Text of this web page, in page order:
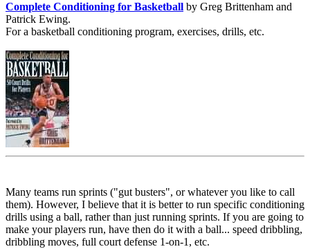
Complete Conditioning for Basketball by Greg Brittenham and
Patrick Ewing.
For a basketball conditioning program, exercises, drills, etc.
Many teams run sprints ("gut busters", or whatever you like to call
them). However, I believe that it is better to run specific conditioning
drills using a ball, rather than just running sprints. If you are going to
make your players run, have then do it with a ball... speed dribbling,
dribbling moves, full court defense 1-on-1, etc.